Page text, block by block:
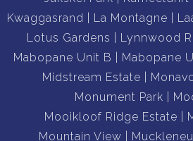
Kwaggasrand
La Montagne
Lotus Gardens
Lynnwood
Mabopane Unit B
Mabopane
Midstream Estate
Monument Park
Mooikloof Ridge Estate
Mountain View